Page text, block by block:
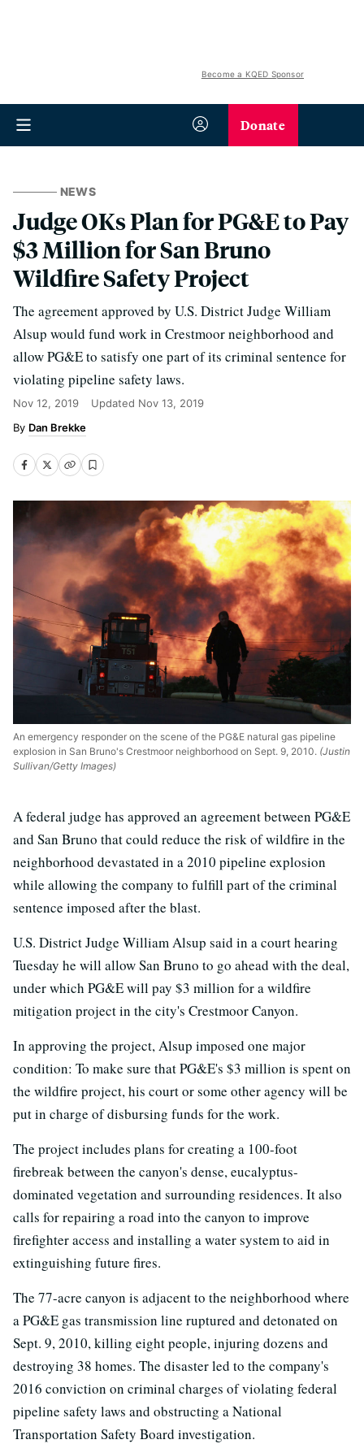
Become a KQED Sponsor
Donate
NEWS
Judge OKs Plan for PG&E to Pay
$3 Million for San Bruno
Wildfire Safety Project
The agreement approved by U.S. District Judge William
Alsup would fund work in Crestmoor neighborhood and
allow PG&E to satisfy one part of its criminal sentence for
violating pipeline safety laws.
Nov 12, 2019 Updated Nov 13, 2019
Dan Brekke
An emergency responder on the scene of the PG&E natural gas pipeline
explosion in San Bruno's Crestmoor neighborhood on Sept. 9, 2010. (Justin
Sullivan/Getty Images)
A federal judge has approved an agreement between PG&E
and San Bruno that could reduce the risk of wildfire in the
neighborhood devastated in a 2010 pipeline explosion
while allowing the company to fulfill part of the criminal
sentence imposed after the blast.
U.S. District Judge William Alsup said in a court hearing
Tuesday he will allow San Bruno to go ahead with the deal,
under which PG&E will pay $3 million for a wildfire
mitigation project in the city's Crestmoor Canyon.
In approving the project, Alsup imposed one major
condition: To make sure that PG&E's $3 million is spent on
the wildfire project, his court or some other agency will be
put in charge of disbursing funds for the work.
The project includes plans for creating a 100-foot
firebreak between the canyon's dense, eucalyptus-
dominated vegetation and surrounding residences. It also
calls for repairing a road into the canyon to improve
firefighter access and installing a water system to aid in
extinguishing future fires.
The 77-acre canyon is adjacent to the neighborhood where
a PG&E gas transmission line ruptured and detonated on
Sept. 9, 2010, killing eight people, injuring dozens and
destroying 38 homes. The disaster led to the company's
2016 conviction on criminal charges of violating federal
pipeline safety laws and obstructing a National
Transportation Safety Board investigation.